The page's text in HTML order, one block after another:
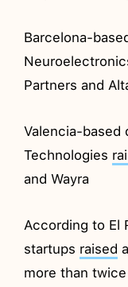
Barcelona-
Partners and
Valencia-based
Technologies
and Wayra
According to El
startups raised
more than